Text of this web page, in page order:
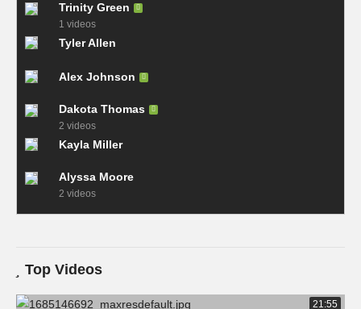
Trinity Green
1 videos
Tyler Allen
Alex Johnson
Dakota Thomas
2 videos
Kayla Miller
Alyssa Moore
2 videos
Top Videos
21:55